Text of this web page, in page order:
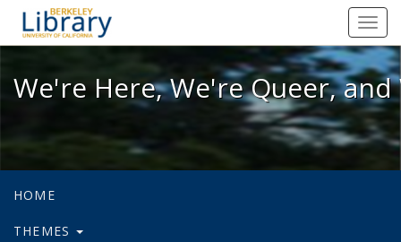
We're Here, We're Queer, and
We're Here, We're Queer,
HOME
THEMES